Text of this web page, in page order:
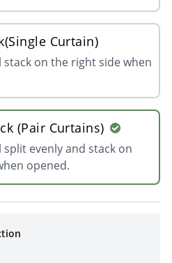
Curtain)
stack on the right side when
(Pair Curtains)
split evenly and stack on
opened.